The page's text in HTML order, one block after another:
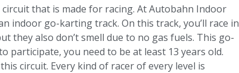
that is made for racing. At Autobahn Indoor
indoor go-karting track. On this track, you’ll race in
they also don’t smell due to no gas fuels. This go-
participate, you need to be at least 13 years old.
circuit. Every kind of racer of every level is